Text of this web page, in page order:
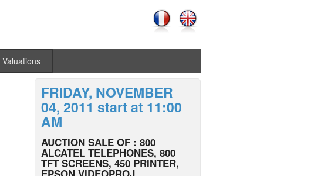
Valuations
FRIDAY, NOVEMBER
04, 2011 start at 11:00
AM
AUCTION SALE OF : 800
ALCATEL TELEPHONES, 800
TFT SCREENS, 450 PRINTER,